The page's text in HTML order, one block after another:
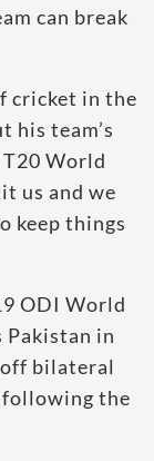
can break
cricket in the
his team’s
World
us and we
keep things
ODI World
Pakistan in
bilateral
the